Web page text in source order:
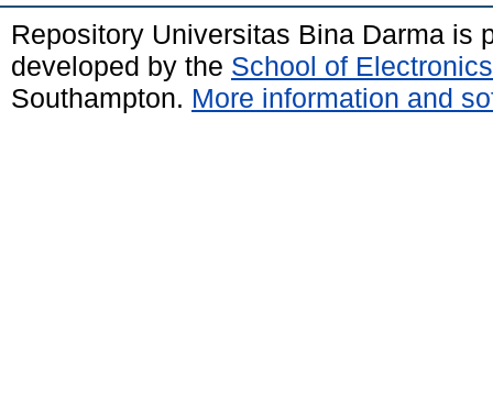
Repository Universitas Bina Darma is
developed by the School of
Southampton. More information and